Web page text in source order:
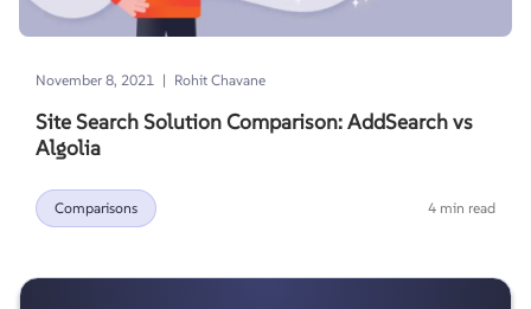
November 8, 2021 | Rohit Chavane
Site Search Solution Comparison: AddSearch vs
Algolia
Comparisons 4 min read